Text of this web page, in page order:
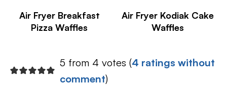
Air Fryer Breakfast
Pizza Waffles
Air Fryer Kodiak Cake
Waffles
5 from 4 votes (4 ratings without
comment)